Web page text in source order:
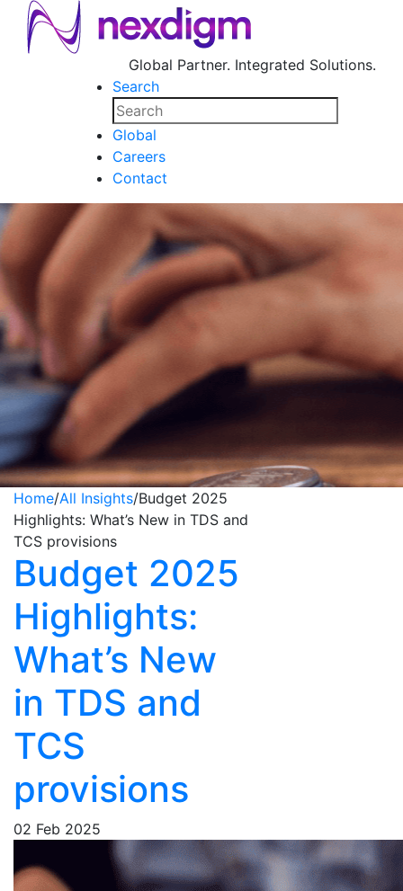
Global Partner. Integrated Solutions.
Search
Global
Careers
Contact
Home/All Insights/Budget 2025
Highlights: What’s New in TDS and
TCS provisions
Budget 2025
Highlights:
What’s New
in TDS and
TCS
provisions
02 Feb 2025